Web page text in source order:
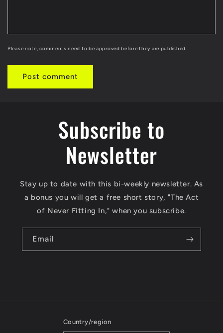
Please note, comments need to be approved before they are published.
Subscribe to
Newsletter
Stay up to date with this bi-weekly newsletter. As
a bonus you will get a free short story, "The Act
of Never Fitting In," when you subscribe.
Email
Country/region